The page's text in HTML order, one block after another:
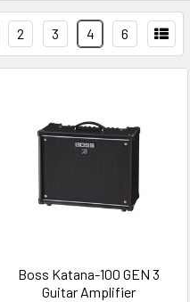
2 3 4 6
Boss Katana-100 GEN 3
Guitar Amplifier